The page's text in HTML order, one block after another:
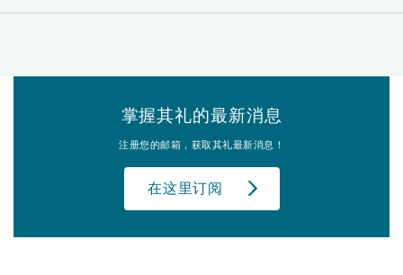
掌握其礼的最新消息
注册您的邮箱，获取其礼最新消息！
在这里订阅